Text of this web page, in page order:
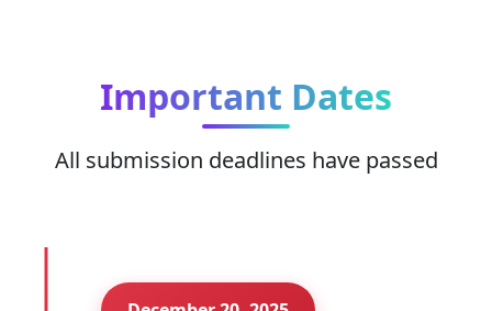
Important Dates
All submission deadlines have passed